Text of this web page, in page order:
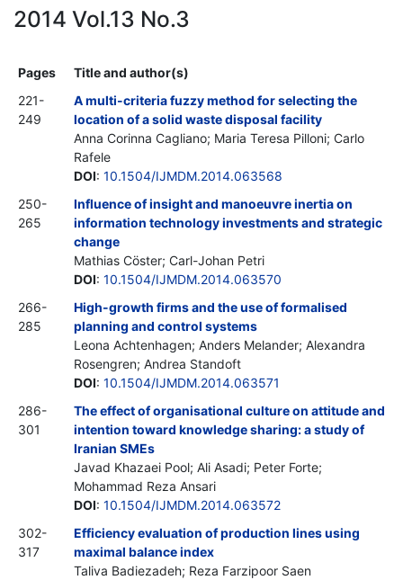
2014 Vol.13 No.3
Pages
Title and author(s)
221-
249
A multi-criteria fuzzy method for selecting the
location of a solid waste disposal facility
Anna Corinna Cagliano; Maria Teresa Pilloni; Carlo
Rafele
DOI: 10.1504/IJMDM.2014.063568
250-
265
Influence of insight and manoeuvre inertia on
information technology investments and strategic
change
Mathias Cöster; Carl-Johan Petri
DOI: 10.1504/IJMDM.2014.063570
266-
285
High-growth firms and the use of formalised
planning and control systems
Leona Achtenhagen; Anders Melander; Alexandra
Rosengren; Andrea Standoft
DOI: 10.1504/IJMDM.2014.063571
286-
301
The effect of organisational culture on attitude and
intention toward knowledge sharing: a study of
Iranian SMEs
Javad Khazaei Pool; Ali Asadi; Peter Forte;
Mohammad Reza Ansari
DOI: 10.1504/IJMDM.2014.063572
302-
317
Efficiency evaluation of production lines using
maximal balance index
Taliva Badiezadeh; Reza Farzipoor Saen